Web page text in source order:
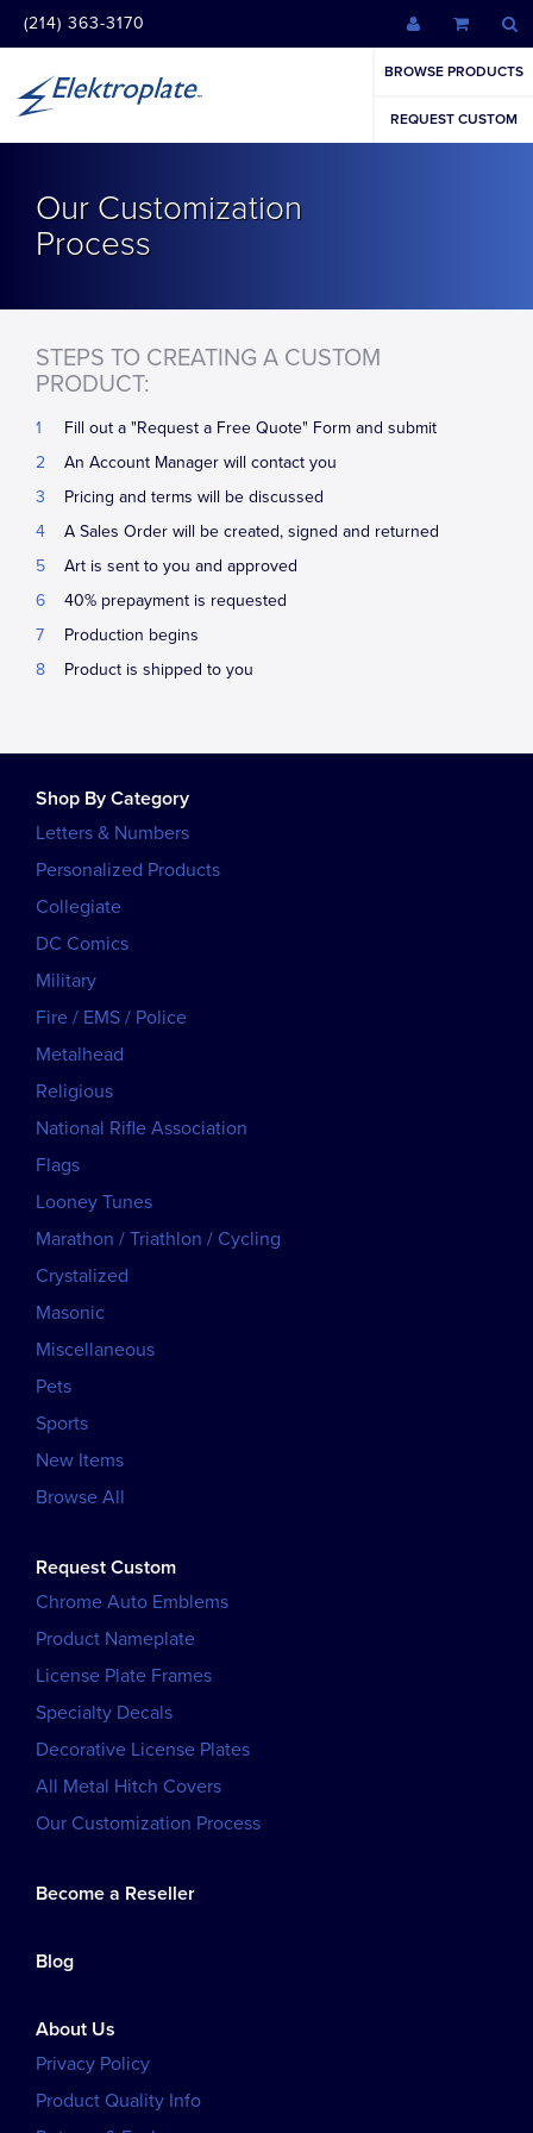
(214) 363-3170
BROWSE PRODUCTS
REQUEST CUSTOM
Our Customization
Process
STEPS TO CREATING A CUSTOM
PRODUCT:
Fill out a "Request a Free Quote" Form and submit
An Account Manager will contact you
Pricing and terms will be discussed
A Sales Order will be created, signed and returned
Art is sent to you and approved
40% prepayment is requested
Production begins
Product is shipped to you
Shop By Category
Letters & Numbers
Personalized Products
Collegiate
DC Comics
Military
Fire / EMS / Police
Metalhead
Religious
National Rifle Association
Flags
Looney Tunes
Marathon / Triathlon / Cycling
Crystalized
Masonic
Miscellaneous
Pets
Sports
New Items
Browse All
Request Custom
Chrome Auto Emblems
Product Nameplate
License Plate Frames
Specialty Decals
Decorative License Plates
All Metal Hitch Covers
Our Customization Process
Become a Reseller
Blog
About Us
Privacy Policy
Product Quality Info